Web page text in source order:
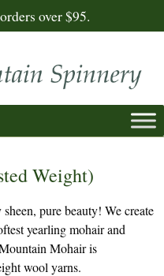
over $95.
Weight)
pure beauty! We create
yearling mohair and
Mohair is
wool yarns.